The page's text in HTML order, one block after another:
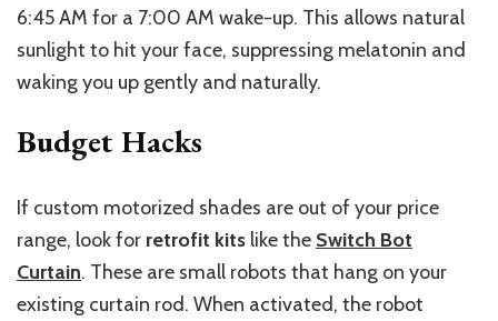
6:45 AM for a 7:00 AM wake-up. This allows natural
sunlight to hit your face, suppressing melatonin and
waking you up gently and naturally.
Budget Hacks
If custom motorized shades are out of your price
range, look for retrofit kits like the Switch Bot
Curtain. These are small robots that hang on your
existing curtain rod. When activated, the robot